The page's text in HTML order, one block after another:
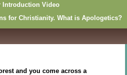
Introduction Video
for Christianity. What is Apologetics?
and you come across a